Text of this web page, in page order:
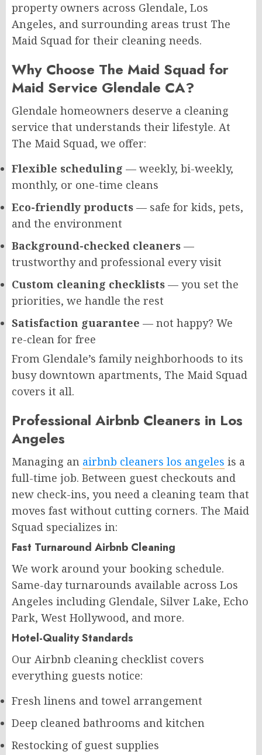
property owners across Glendale, Los
Angeles, and surrounding areas trust The
Maid Squad for their cleaning needs.
Why Choose The Maid Squad for
Maid Service Glendale CA?
Glendale homeowners deserve a cleaning
service that understands their lifestyle. At
The Maid Squad, we offer:
Flexible scheduling — weekly, bi-weekly,
monthly, or one-time cleans
Eco-friendly products — safe for kids, pets,
and the environment
Background-checked cleaners —
trustworthy and professional every visit
Custom cleaning checklists — you set the
priorities, we handle the rest
Satisfaction guarantee — not happy? We
re-clean for free
From Glendale’s family neighborhoods to its
busy downtown apartments, The Maid Squad
covers it all.
Professional Airbnb Cleaners in Los
Angeles
Managing an airbnb cleaners los angeles is a
full-time job. Between guest checkouts and
new check-ins, you need a cleaning team that
moves fast without cutting corners. The Maid
Squad specializes in:
Fast Turnaround Airbnb Cleaning
We work around your booking schedule.
Same-day turnarounds available across Los
Angeles including Glendale, Silver Lake, Echo
Park, West Hollywood, and more.
Hotel-Quality Standards
Our Airbnb cleaning checklist covers
everything guests notice:
Fresh linens and towel arrangement
Deep cleaned bathrooms and kitchen
Restocking of guest supplies